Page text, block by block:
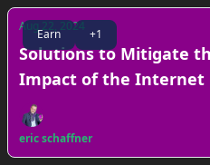
Earn +1
Aug 22, 2024
Solutions to Mitigate
Impact of the Internet
eric schaffner